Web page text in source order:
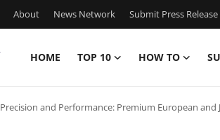
About News Network Submit Press Release
HOME TOP 10 HOW TO
Precision and Performance: Premium European and